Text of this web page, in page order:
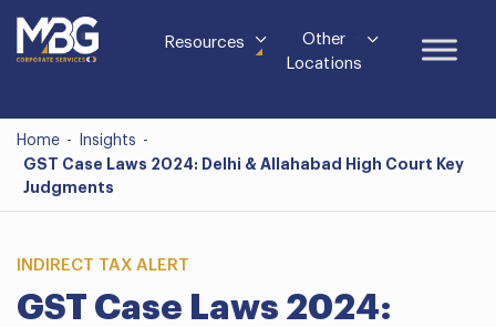
Resources
Other
Locations
Home - Insights -
GST Case Laws 2024: Delhi & Allahabad High Court Key
Judgments
INDIRECT TAX ALERT
GST Case Laws 2024: